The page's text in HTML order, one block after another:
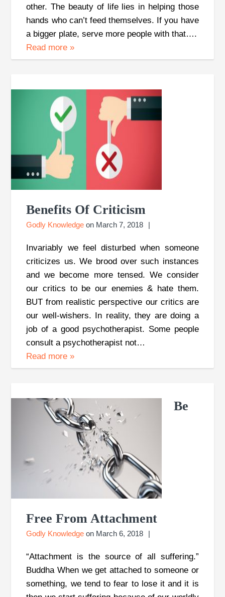
other. The beauty of life lies in helping those
hands who can’t feed themselves. If you have
a bigger plate, serve more people with that….
Read more»
Benefits Of Criticism
Godly Knowledge on March 7, 2018
Invariably we feel disturbed when someone
criticizes us. We brood over such instances
and we become more tensed. We consider
our critics to be our enemies & hate them.
BUT from realistic perspective our critics are
our well-wishers. In reality, they are doing a
job of a good psychotherapist. Some people
consult a psychotherapist not…
Read more»
Be
Free From Attachment
Godly Knowledge on March 6, 2018
“Attachment is the source of all suffering.”
Buddha When we get attached to someone or
something, we tend to fear to lose it and it is